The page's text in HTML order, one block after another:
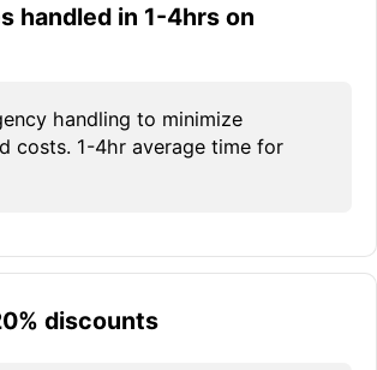
handled in 1-4hrs on
handling to minimize
costs. 1-4hr average time for
discounts